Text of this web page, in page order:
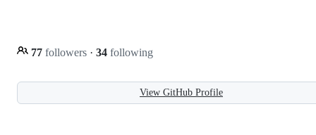
77 followers · 34 following
View GitHub Profile